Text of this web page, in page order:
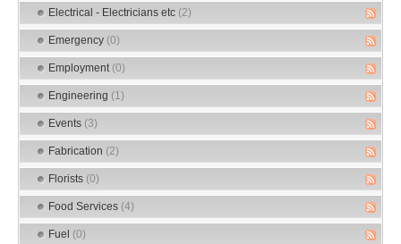
Electrical - Electricians etc (2)
Emergency (0)
Employment (0)
Engineering (1)
Events (3)
Fabrication (2)
Florists (0)
Food Services (4)
Fuel (0)